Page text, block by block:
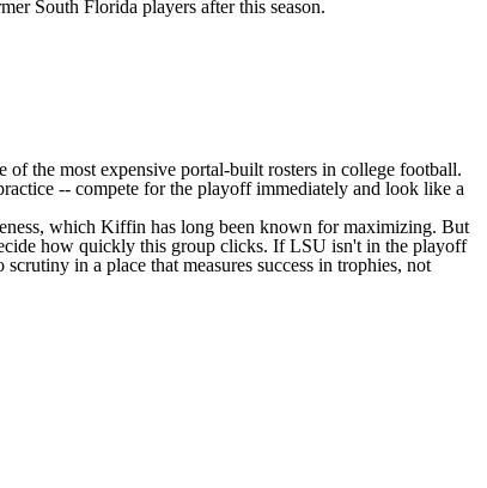
South Florida players after this season.
of the most expensive portal-built rosters in college football.
-- compete for the playoff immediately and look like a
which Kiffin has long been known for maximizing. But
how quickly this group clicks. If LSU isn't in the playoff
in a place that measures success in trophies, not